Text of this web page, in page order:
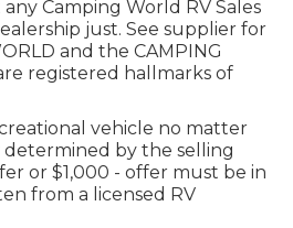
Camping World RV Sales
just. See supplier for
and the CAMPING
registered hallmarks of
vehicle no matter
determined by the selling
or $1,000 - offer must be in
from a licensed RV